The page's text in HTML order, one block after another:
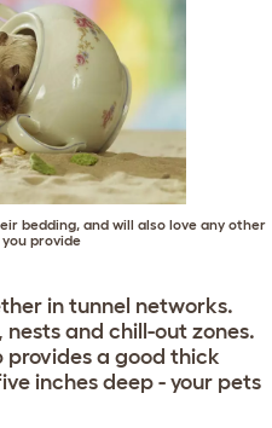
bedding, and will also love any other
provide
in tunnel networks.
and chill-out zones.
provides a good thick
inches deep - your pets